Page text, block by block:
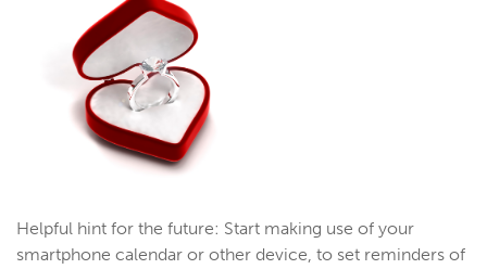
Helpful hint for the future: Start making use of your
smartphone calendar or other device, to set reminders of